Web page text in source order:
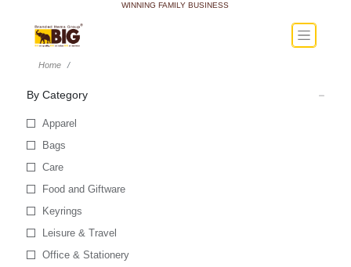
WINNING FAMILY BUSINESS
Home
By Category
Apparel
Bags
Care
Food and Giftware
Keyrings
Leisure & Travel
Office & Stationery